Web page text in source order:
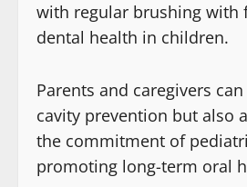
with regular brushing with
dental health in children.
Parents and caregivers
cavity prevention but also
the commitment of
promoting long-term oral